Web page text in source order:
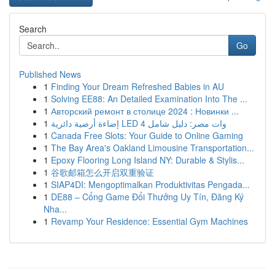
Search
Go
Published News
1 Finding Your Dream Refreshed Babies in AU
1 Solving EE88: An Detailed Examination Into The ...
1 Авторский ремонт в столице 2024 : Новинки ...
1
إضاءة أرضية دائرية LED 4 وات مصر: دليل شامل
1 Canada Free Slots: Your Guide to Online Gaming
1 The Bay Area's Oakland Limousine Transportation...
1 Epoxy Flooring Long Island NY: Durable & Stylis...
1 谷歌邮箱怎么开启双重验证
1 SIAP4DI: Mengoptimalkan Produktivitas Pengada...
1 DE88 – Cổng Game Đổi Thưởng Uy Tín, Đăng Ký
Nha...
1 Revamp Your Residence: Essential Gym Machines